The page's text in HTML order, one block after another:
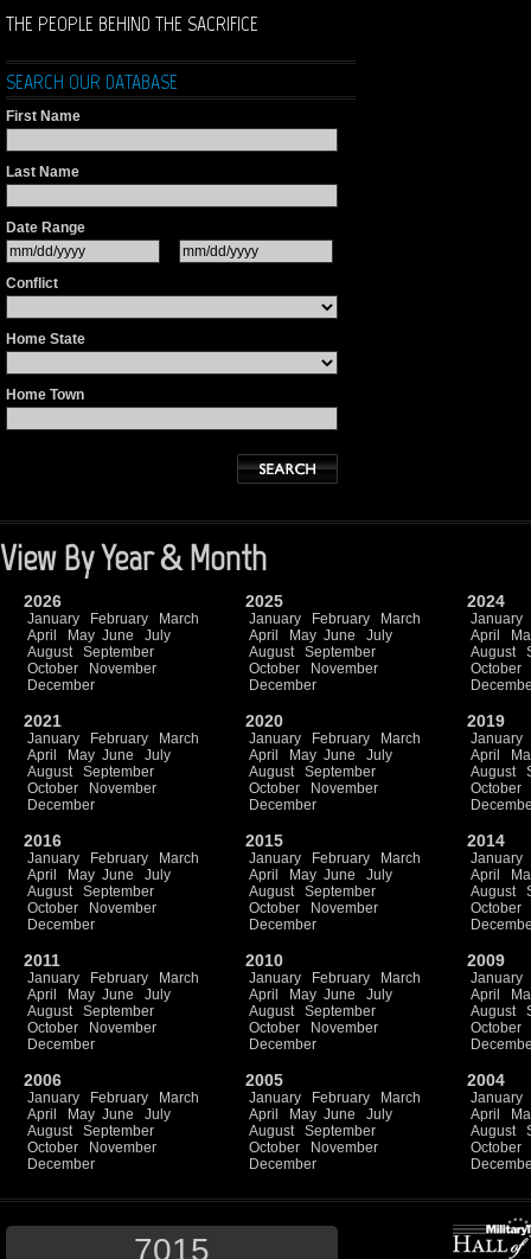
THE PEOPLE BEHIND THE SACRIFICE
SEARCH OUR DATABASE
First Name
Last Name
Date Range
Conflict
Home State
Home Town
View By Year & Month
2026
January February
March
April
May June
July
August
September
October
November
December
2025
January February
March
April
May June
July
August
September
October
November
December
2024
January
April
August
October
2021
January February
March
April
May June
July
August
September
October
November
December
2020
January February
March
April
May June
July
August
September
October
November
December
2019
January
April
August
October
2016
January February
March
April
May June
July
August
September
October
November
December
2015
January February
March
April
May June
July
August
September
October
November
December
2014
January
April
August
October
2011
January February
March
April
May June
July
August
September
October
November
December
2010
January February
March
April
May June
July
August
September
October
November
December
2009
January
April
August
October
2006
January February
March
April
May June
July
August
September
October
November
December
2005
January February
March
April
May June
July
August
September
October
November
December
2004
January
April
August
October
7015